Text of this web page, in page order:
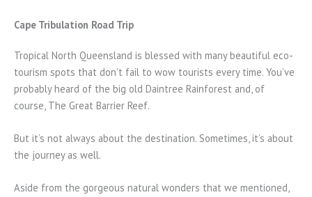
Cape Tribulation Road Trip
Tropical North Queensland is blessed with many beautiful eco-
tourism spots that don’t fail to wow tourists every time. You’ve
probably heard of the big old Daintree Rainforest and, of
course, The Great Barrier Reef.
But it’s not always about the destination. Sometimes, it’s about
the journey as well.
Aside from the gorgeous natural wonders that we mentioned,